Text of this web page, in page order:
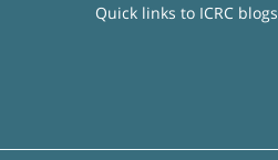
Quick links to ICRC blogs